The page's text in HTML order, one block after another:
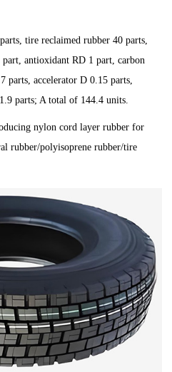
tire reclaimed rubber 40 parts,
antioxidant RD 1 part, carbon
parts, accelerator D 0.15 parts,
parts; A total of 144.4 units.
nylon cord layer rubber for
rubber/polyisoprene rubber/tire